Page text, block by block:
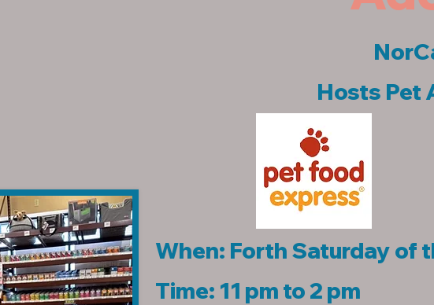
Hosts Pet
When: Forth Saturday of
Time: 11 pm to 2 pm